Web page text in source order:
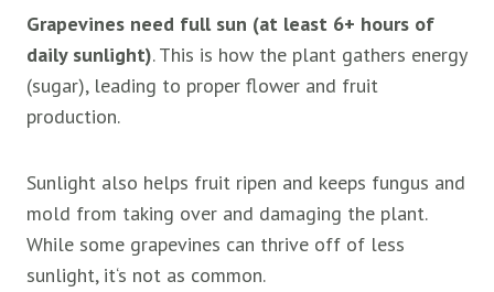
Grapevines need full sun (at least 6+ hours of
daily sunlight). This is how the plant gathers energy
(sugar), leading to proper flower and fruit
production.
Sunlight also helps fruit ripen and keeps fungus and
mold from taking over and damaging the plant.
While some grapevines can thrive off of less
sunlight, it‘s not as common.